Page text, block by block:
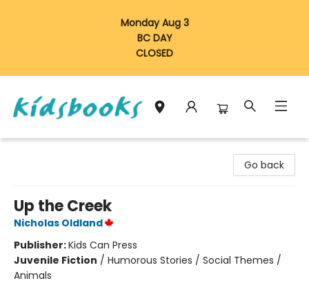
Monday Aug 3
BC DAY
CLOSED
Go back
Up the Creek
Nicholas Oldland
Publisher:Kids Can Press
Juvenile Fiction / Humorous Stories / Social Themes /
Animals